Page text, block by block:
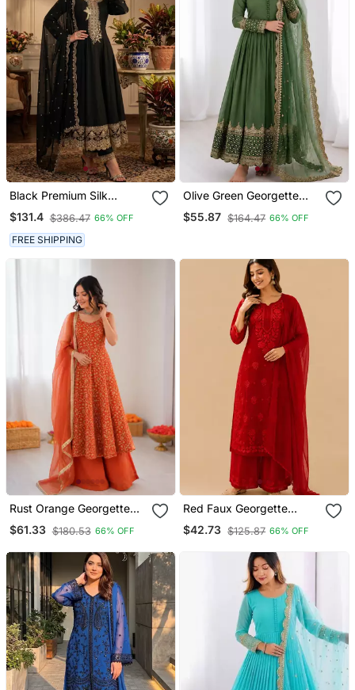
Black Premium Silk
Embroidered Suit Set With
Silk Dupatta
$131.4 $386.47 66% OFF
FREE SHIPPING
Olive Green Georgette
Embroidered With Sequin
Anarkali Suit
$55.87 $164.47 66% OFF
Rust Orange Georgette
Thread With Sequin
Palazzo Suit
$61.33 $180.53 66% OFF
Red Faux Georgette
Embroidered Palazzo Suit
Set
$42.73 $125.87 66% OFF